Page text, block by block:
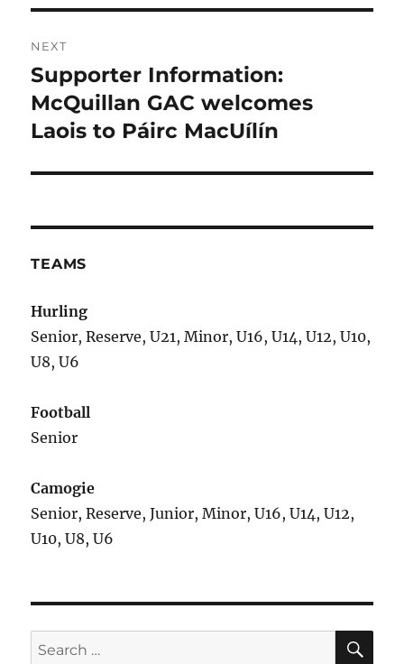
NEXT
Next
post:
Supporter Information:
McQuillan GAC welcomes
Laois to Páirc MacUílín
TEAMS
Hurling
Senior, Reserve, U21, Minor, U16, U14, U12, U10,
U8, U6
Football
Senior
Camogie
Senior, Reserve, Junior, Minor, U16, U14, U12,
U10, U8, U6
Search